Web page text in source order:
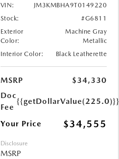
VIN:
JM3KMBHA9T0149220
Stock:
#G6811
Exterior
Color:
Machine Gray
Metallic
Interior Color:
Black Leatherette
MSRP
$34,330
Doc
Fee
{{getDollarValue(225.0)}}
Your Price $34,555
Disclosure
MSRP